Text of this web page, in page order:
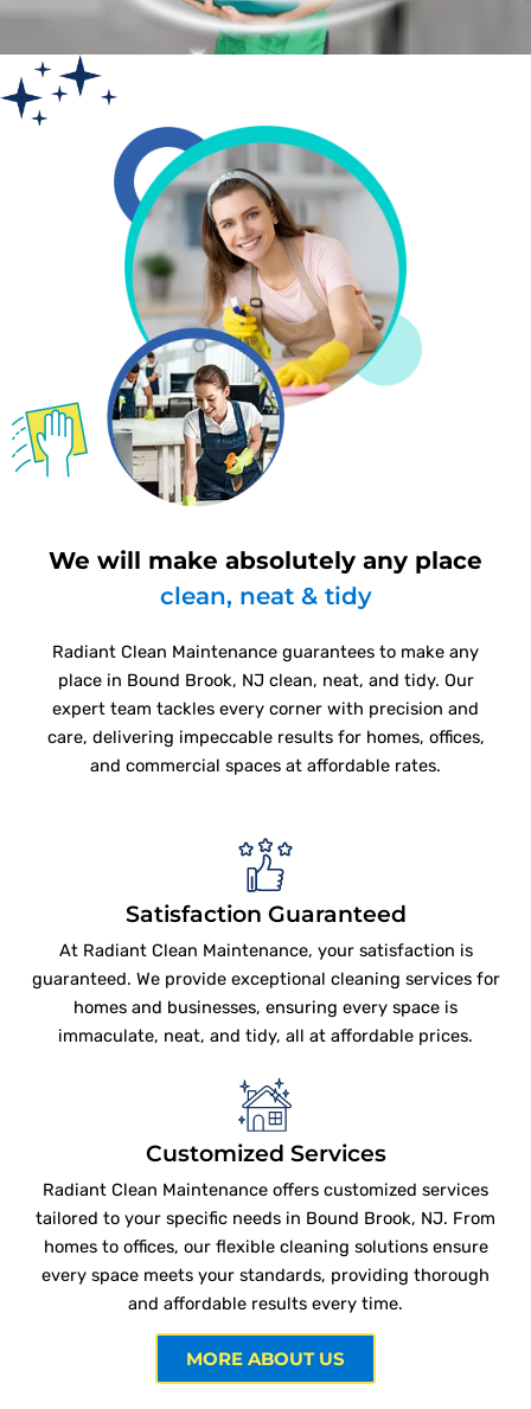
We will make absolutely any place
clean, neat & tidy
Radiant Clean Maintenance guarantees to make any
place in Bound Brook, NJ clean, neat, and tidy. Our
expert team tackles every corner with precision and
care, delivering impeccable results for homes, offices,
and commercial spaces at affordable rates.
Satisfaction Guaranteed
At Radiant Clean Maintenance, your satisfaction is
guaranteed. We provide exceptional cleaning services for
homes and businesses, ensuring every space is
immaculate, neat, and tidy, all at affordable prices.
Customized Services
Radiant Clean Maintenance offers customized services
tailored to your specific needs in Bound Brook, NJ. From
homes to offices, our flexible cleaning solutions ensure
every space meets your standards, providing thorough
and affordable results every time.
MORE ABOUT US